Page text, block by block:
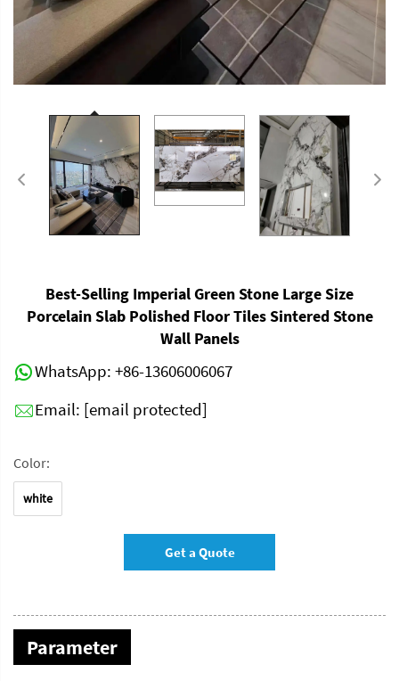
Best-Selling Imperial Green Stone Large Size
Porcelain Slab Polished Floor Tiles Sintered Stone
Wall Panels
WhatsApp: +86-13606006067
Email: [email protected]
Color:
white
Get a Quote
Parameter